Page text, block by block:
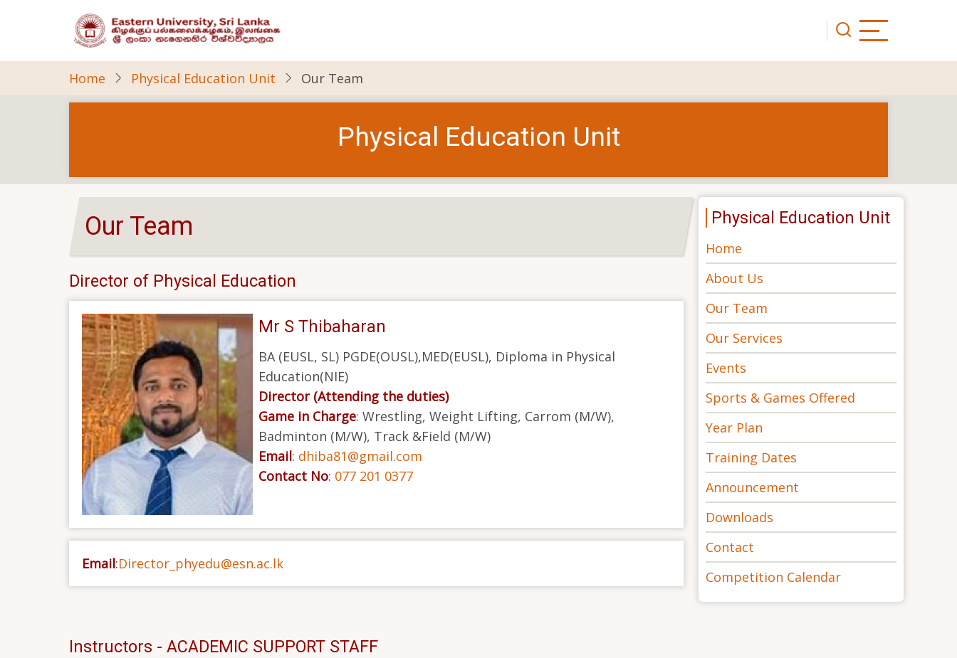
Home Physical Education Unit Our Team
Physical Education Unit
Our Team
Director of Physical Education
Mr S Thibaharan
BA (EUSL, SL) PGDE(OUSL),MED(EUSL), Diploma in Physical
Education(NIE)
Director (Attending the duties)
Game in Charge: Wrestling, Weight Lifting, Carrom (M/W),
Badminton (M/W), Track &Field (M/W)
Email: dhiba81@gmail.com
Contact No: 077 201 0377
Email:Director_phyedu@esn.ac.lk
Instructors - ACADEMIC SUPPORT STAFF
Physical Education Unit
Home
About Us
Our Team
Our Services
Events
Sports & Games Offered
Year Plan
Training Dates
Announcement
Downloads
Contact
Competition Calendar